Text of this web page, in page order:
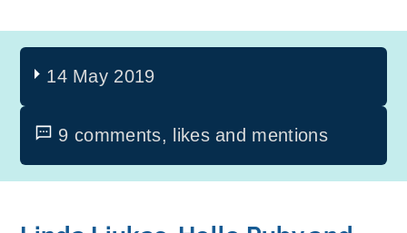
14 May 2019
9 comments, likes and mentions